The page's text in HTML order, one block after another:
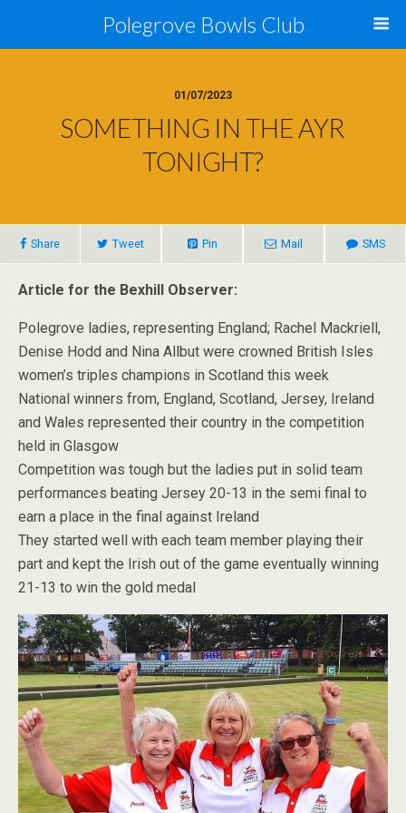
Polegrove Bowls Club
01/07/2023
SOMETHING IN THE AYR
TONIGHT?
Share Tweet Pin Mail SMS
Article for the Bexhill Observer:
Polegrove ladies, representing England; Rachel Mackriell,
Denise Hodd and Nina Allbut were crowned British Isles
women’s triples champions in Scotland this week
National winners from, England, Scotland, Jersey, Ireland
and Wales represented their country in the competition
held in Glasgow
Competition was tough but the ladies put in solid team
performances beating Jersey 20-13 in the semi final to
earn a place in the final against Ireland
They started well with each team member playing their
part and kept the Irish out of the game eventually winning
21-13 to win the gold medal